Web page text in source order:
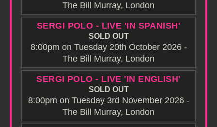
The Bill Murray, London
SERGI POLO - LIVE 'IN SPANISH'
SOLD OUT
8:00pm on Tuesday 20th October 2026 -
The Bill Murray, London
SERGI POLO - LIVE 'IN ENGLISH'
SOLD OUT
8:00pm on Tuesday 3rd November 2026 -
The Bill Murray, London